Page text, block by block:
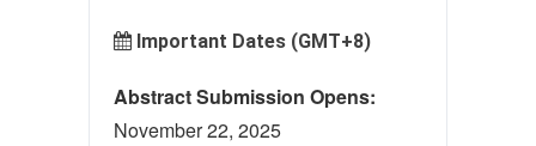
Important Dates (GMT+8)
Abstract Submission Opens:
November 22, 2025